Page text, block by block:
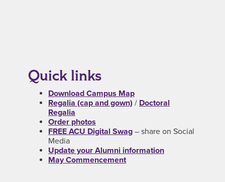
Quick links
Download Campus Map
Regalia (cap and gown) / Doctoral
Regalia
Order photos
FREE ACU Digital Swag – share on Social
Media
Update your Alumni information
May Commencement